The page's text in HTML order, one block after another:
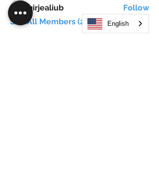
girjealiub
girjealiub
Follow
See All Members (267)
English